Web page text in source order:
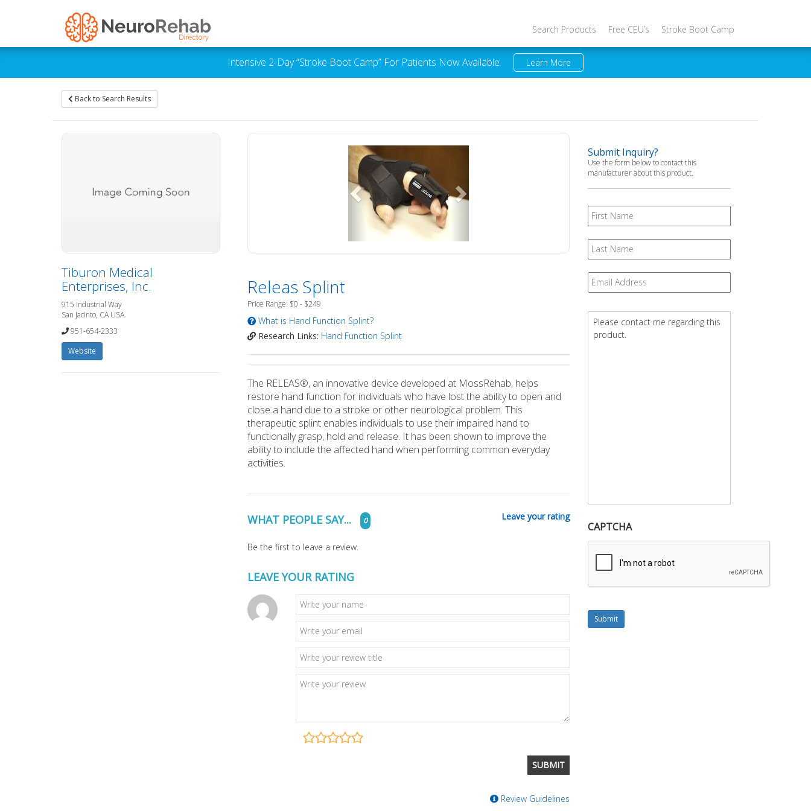
Search Products Free CEU’s Stroke Boot Camp
Intensive 2-Day “Stroke Boot Camp” For Patients Now Available. Learn More
Back to Search Results
Previous
Releas Splint
Price Range: $0 - $249
What is Hand Function Splint?
Research Links: Hand Function Splint
The RELEAS®, an innovative device developed at MossRehab, helps
restore hand function for individuals who have lost the ability to open and
close a hand due to a stroke or other neurological problem. This
therapeutic splint enables individuals to use their impaired hand to
functionally grasp, hold and release. It has been shown to improve the
ability to include the affected hand when performing common everyday
activities.
WHAT PEOPLE SAY... 0 Leave your rating
Be the first to leave a review.
LEAVE YOUR RATING
Review Guidelines
Submit Inquiry?
Use the form below to contact this
manufacturer about this product.
First
Name
Last
Name
Email *
Question *
CAPTCHA
Submit
Tiburon Medical
Enterprises, Inc.
915 Industrial Way
San Jacinto, CA USA
951-654-2333
Website